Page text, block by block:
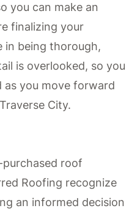
you can make an
finalizing your
in being thorough,
is overlooked, so you
as you move forward
City.
roof
Roofing recognize
an informed decision